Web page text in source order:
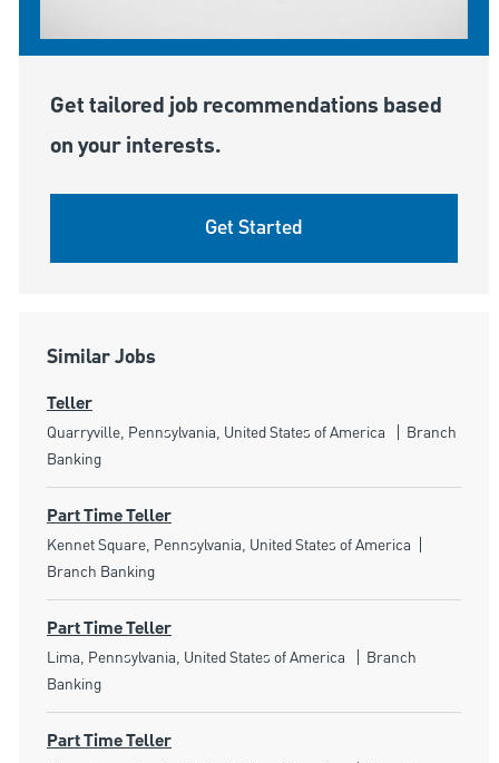
Get tailored job recommendations based
on your interests.
Get Started
Similar Jobs
Teller
Location
Quarryville, Pennsylvania, United States of America Category
Branch
Banking
Part Time Teller
Location
Kennet Square, Pennsylvania, United States of America
Branch Banking
Part Time Teller
Location
Lima, Pennsylvania, United States of America Category
Branch
Banking
Part Time Teller